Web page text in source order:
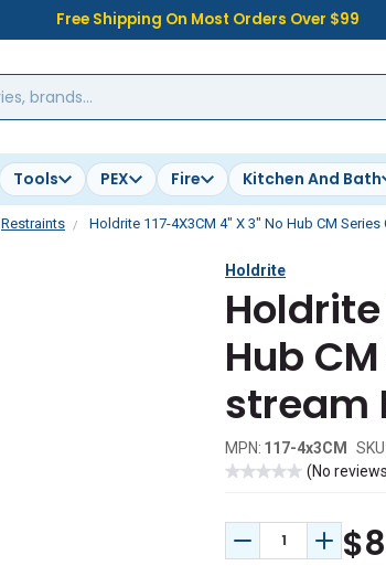
Free Shipping On Most Orders Over $99
Tools PEX Fire Kitchen And Bath
Restraints Holdrite 117-4X3CM 4" X 3" No Hub CM
Holdrite
Holdrite
Hub
stream
MPN: 117-4x3CM SKU:
(No
Decrease